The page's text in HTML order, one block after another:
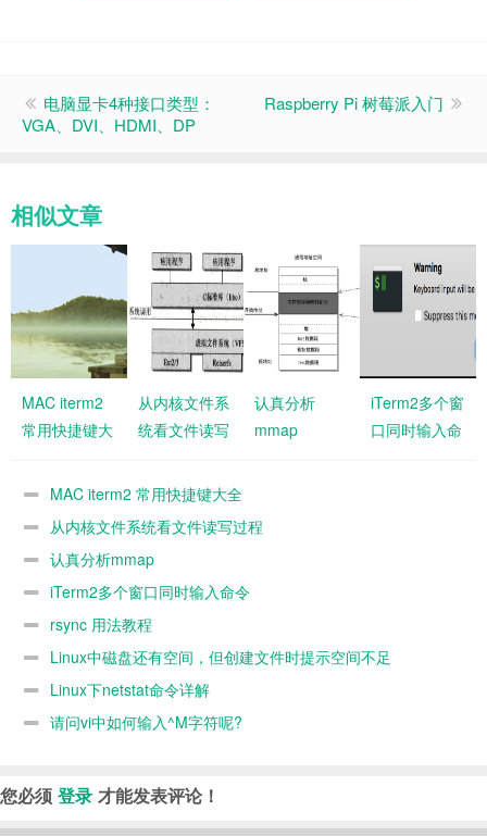
电脑显卡4种接口类型：
VGA、DVI、HDMI、DP
Raspberry Pi 树莓派入门
相似文章
MAC iterm2
常用快捷键大
从内核文件系
统看文件读写
认真分析
mmap
iTerm2多个窗
口同时输入命
MAC iterm2 常用快捷键大全
从内核文件系统看文件读写过程
认真分析mmap
iTerm2多个窗口同时输入命令
rsync 用法教程
Linux中磁盘还有空间，但创建文件时提示空间不足
Linux下netstat命令详解
请问vi中如何输入^M字符呢?
您必须 登录 才能发表评论！